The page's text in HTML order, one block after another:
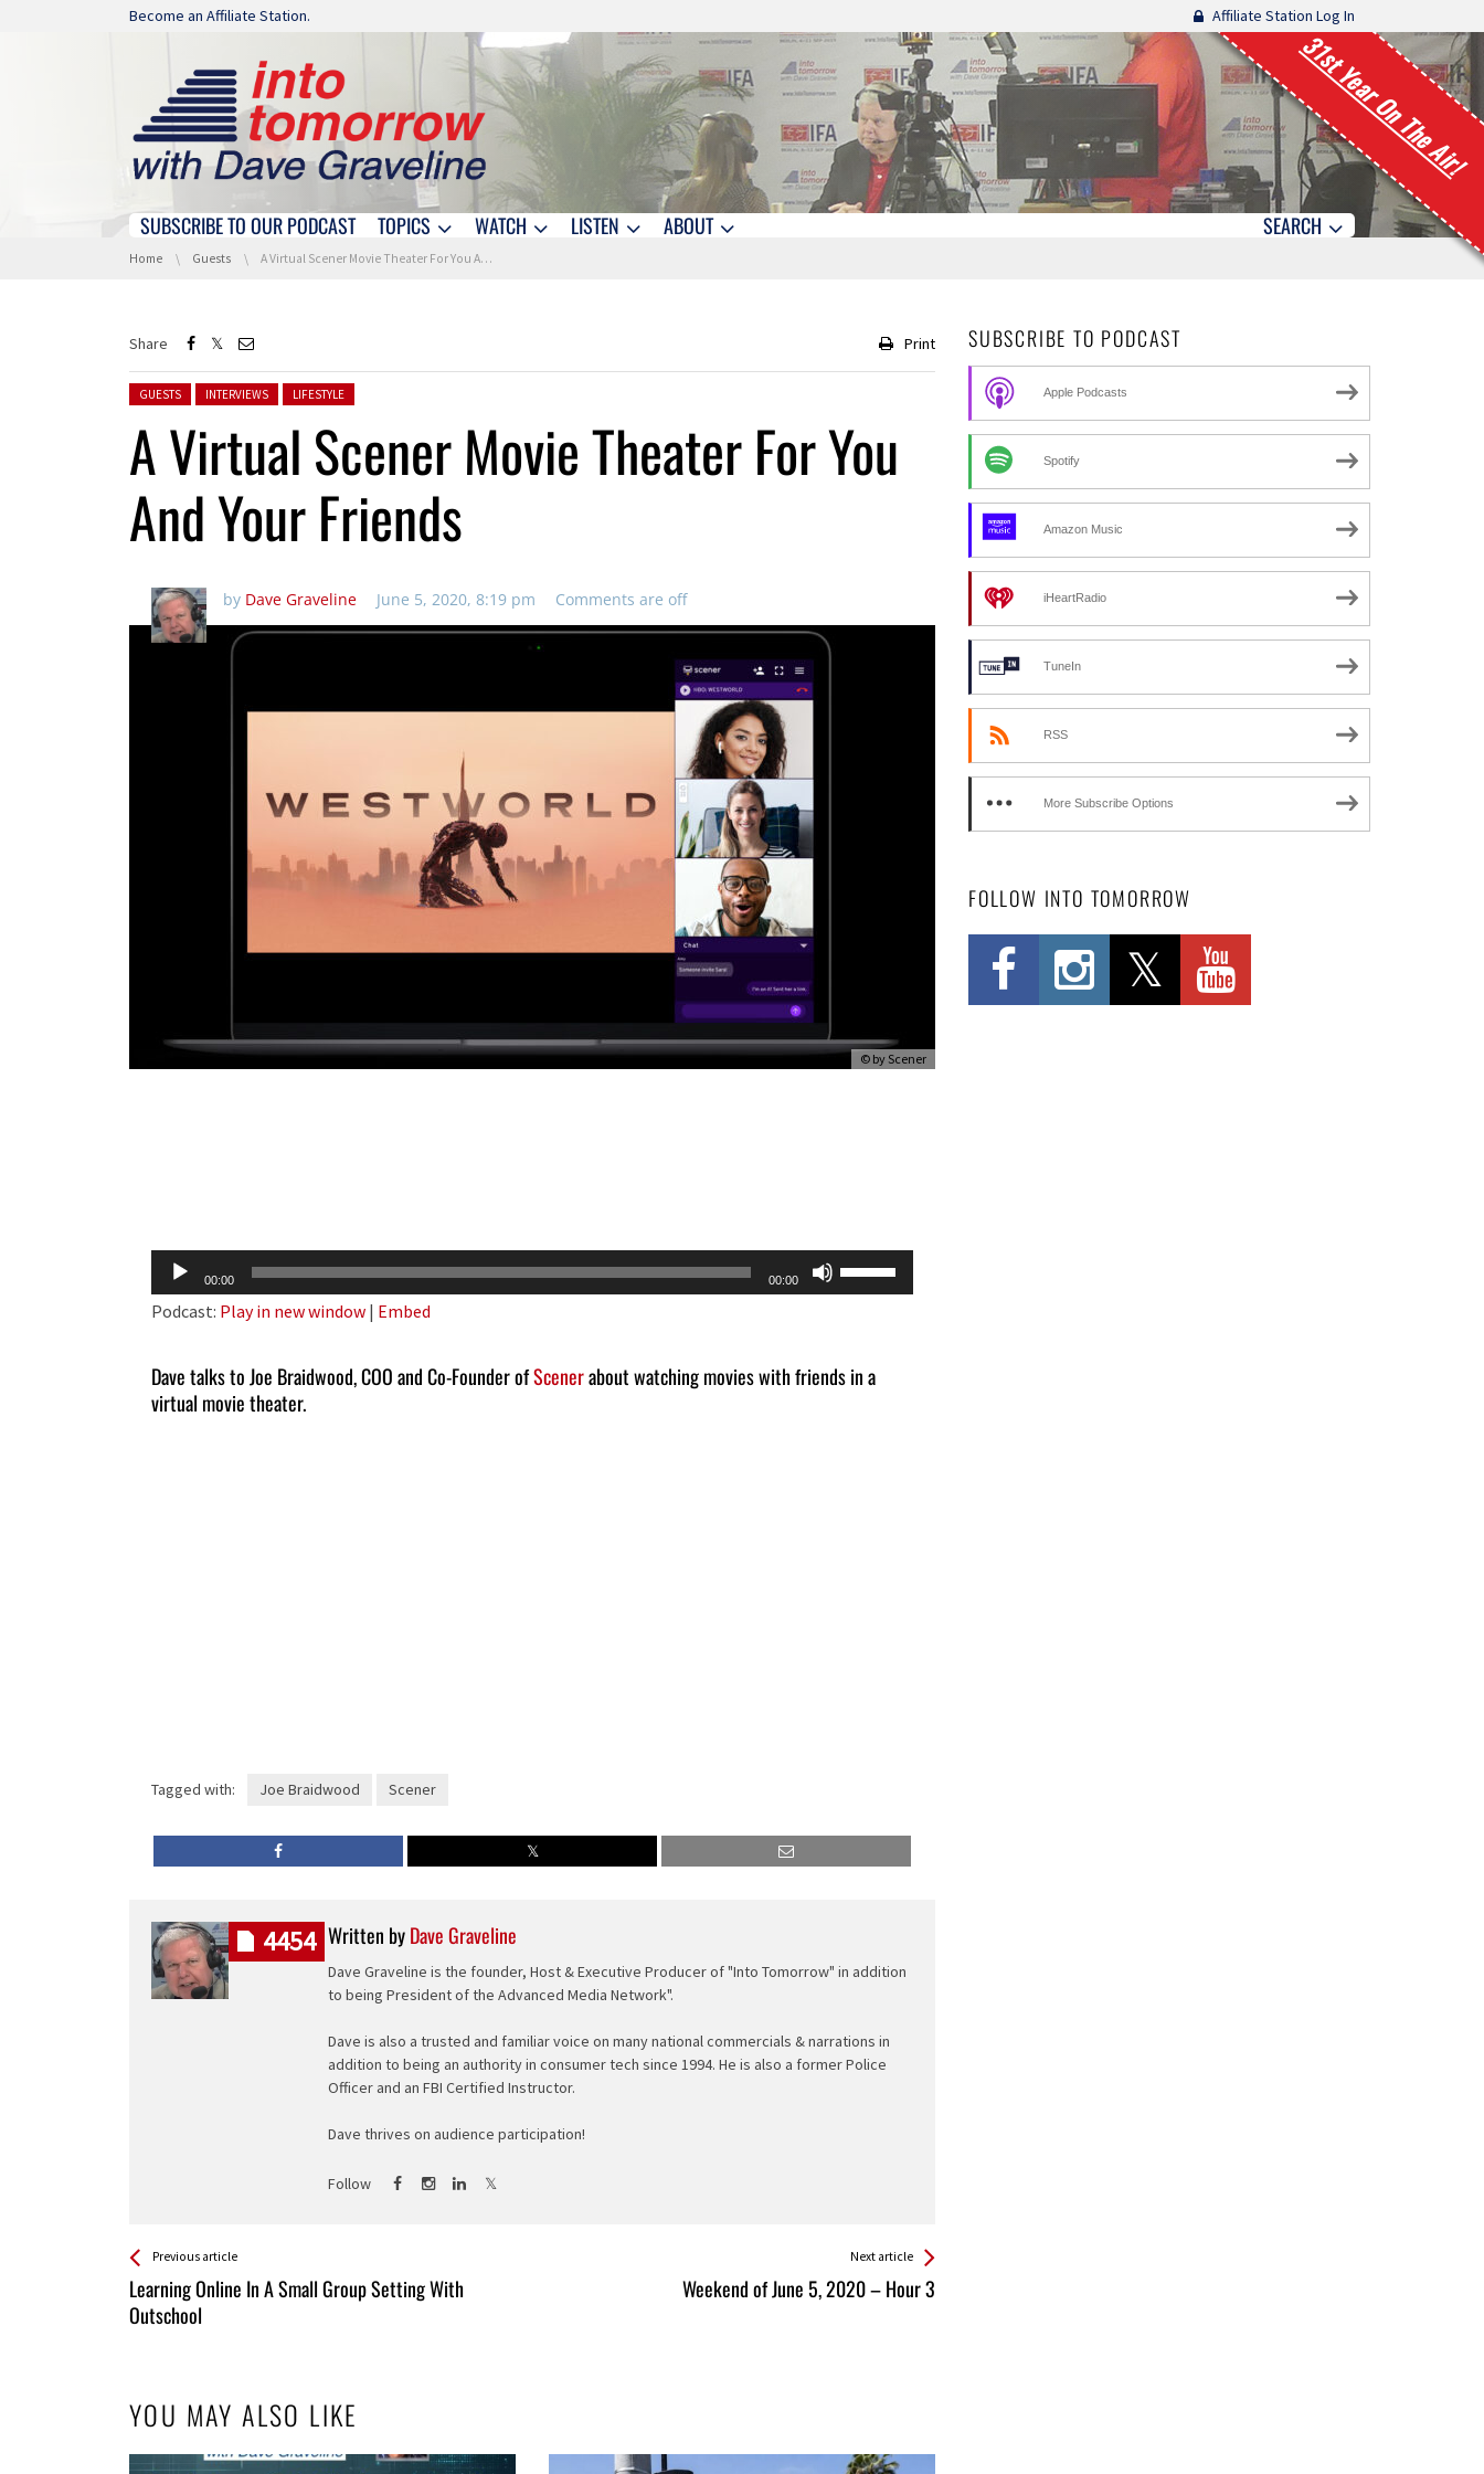
Skip navigation
Become an Affiliate Station. Affiliate Station Log In
31st Year On The Air!
Skip navigation
SUBSCRIBE TO OUR PODCAST TOPICS WATCH LISTEN ABOUT SEARCH
You are here:
Home Guests A Virtual Scener Movie Theater For You And Your Friends
Share Print
Posted in:
GUESTS INTERVIEWS LIFESTYLE
A Virtual Scener Movie Theater For You
And Your Friends
by Dave Graveline June 5, 2020, 8:19 pm Comments are off
© by Scener
Audio
Player
00:00 00:00
Use
Up/Down
Podcast: Play in new window | Embed
Dave talks to Joe Braidwood, COO and Co-Founder ofScenerabout watching movies with friends in a
virtual movie theater.
Tagged with: Joe Braidwood Scener
Written byDave Graveline
Dave Graveline is the founder, Host & Executive Producer of "Into Tomorrow" in addition
to being President of the Advanced Media Network".
Dave is also a trusted and familiar voice on many national commercials & narrations in
addition to being an authority in consumer tech since 1994. He is also a former Police
Officer and an FBI Certified Instructor.
Dave thrives on audience participation!
Follow
4454
See more
Previous article
Learning Online In A Small Group Setting With
Outschool
Back
All
Entries
Next article
Weekend of June 5, 2020 – Hour 3
YOU MAY ALSO LIKE
SUBSCRIBE TO PODCAST
Apple Podcasts
Spotify
Amazon Music
iHeartRadio
TuneIn
RSS
More Subscribe Options
FOLLOW INTO TOMORROW